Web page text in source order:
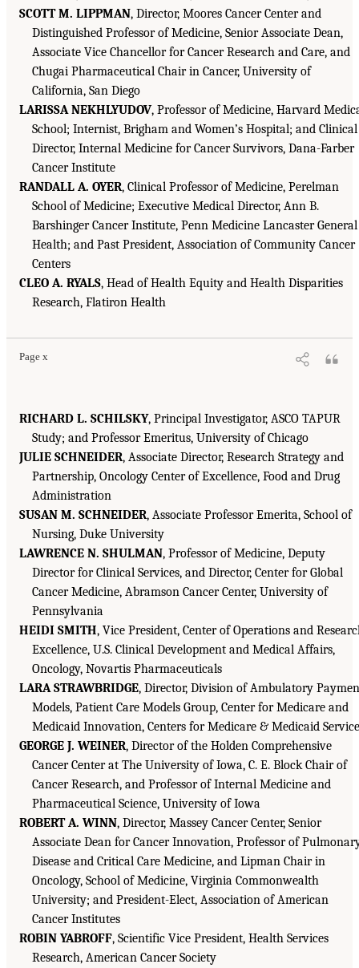
SCOTT M. LIPPMAN, Director, Moores Cancer Center and
Distinguished Professor of Medicine, Senior Associate Dean,
Associate Vice Chancellor for Cancer Research and Care, and
Chugai Pharmaceutical Chair in Cancer, University of
California, San Diego
LARISSA NEKHLYUDOV, Professor of Medicine, Harvard
School; Internist, Brigham and Women’s Hospital; and Clinical
Director, Internal Medicine for Cancer Survivors, Dana-Farber
Cancer Institute
RANDALL A. OYER, Clinical Professor of Medicine, Perelman
School of Medicine; Executive Medical Director, Ann B.
Barshinger Cancer Institute, Penn Medicine Lancaster General
Health; and Past President, Association of Community Cancer
Centers
CLEO A. RYALS, Head of Health Equity and Health Disparities
Research, Flatiron Health
Page x
RICHARD L. SCHILSKY, Principal Investigator, ASCO TAPUR
Study; and Professor Emeritus, University of Chicago
JULIE SCHNEIDER, Associate Director, Research Strategy and
Partnership, Oncology Center of Excellence, Food and Drug
Administration
SUSAN M. SCHNEIDER, Associate Professor Emerita, School of
Nursing, Duke University
LAWRENCE N. SHULMAN, Professor of Medicine, Deputy
Director for Clinical Services, and Director, Center for Global
Cancer Medicine, Abramson Cancer Center, University of
Pennsylvania
HEIDI SMITH, Vice President, Center of Operations and
Excellence, U.S. Clinical Development and Medical Affairs,
Oncology, Novartis Pharmaceuticals
LARA STRAWBRIDGE, Director, Division of Ambulatory
Models, Patient Care Models Group, Center for Medicare and
Medicaid Innovation, Centers for Medicare & Medicaid
GEORGE J. WEINER, Director of the Holden Comprehensive
Cancer Center at The University of Iowa, C. E. Block Chair of
Cancer Research, and Professor of Internal Medicine and
Pharmaceutical Science, University of Iowa
ROBERT A. WINN, Director, Massey Cancer Center, Senior
Associate Dean for Cancer Innovation, Professor of
Disease and Critical Care Medicine, and Lipman Chair in
Oncology, School of Medicine, Virginia Commonwealth
University; and President-Elect, Association of American
Cancer Institutes
ROBIN YABROFF, Scientific Vice President, Health Services
Research, American Cancer Society